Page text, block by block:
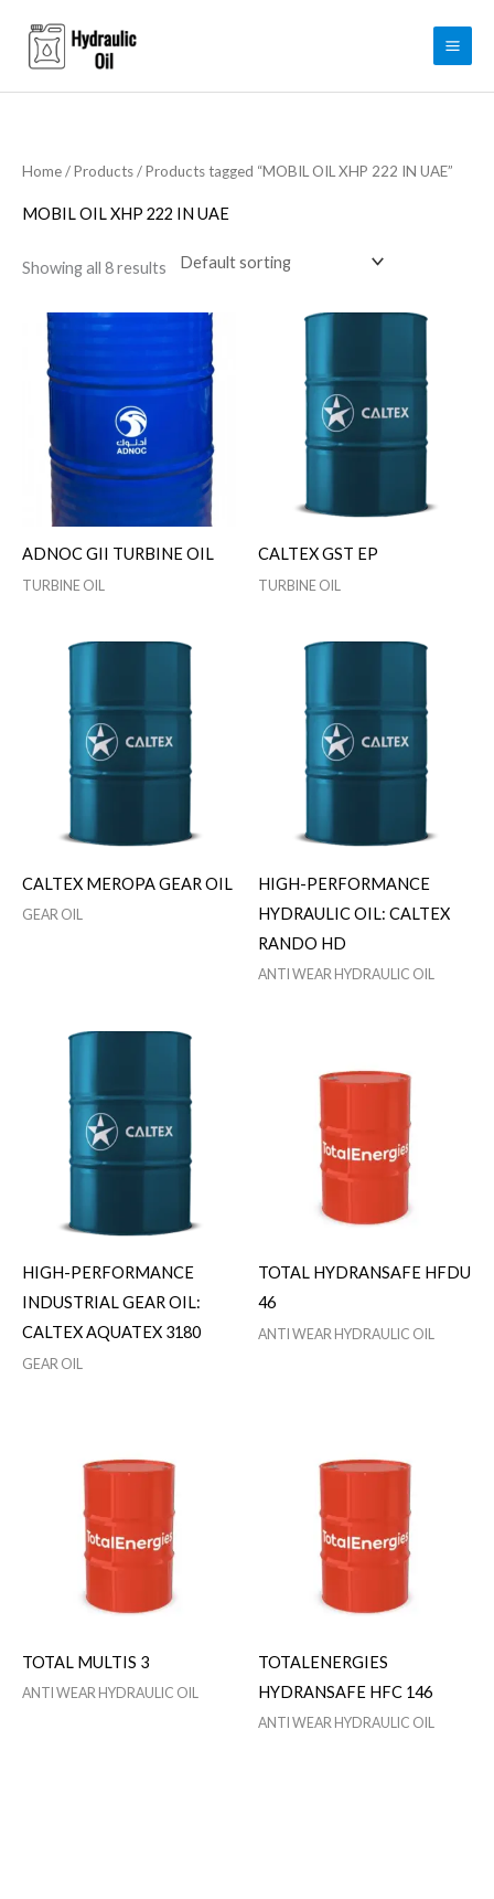
content
Home/Products/ Products tagged “MOBIL OIL XHP 222 IN UAE”
MOBIL OIL XHP 222 IN UAE
Showing all 8 results
ADNOC GII TURBINE OIL
TURBINE OIL
CALTEX GST EP
TURBINE OIL
CALTEX MEROPA GEAR OIL
GEAR OIL
HIGH-PERFORMANCE
HYDRAULIC OIL: CALTEX
RANDO HD
ANTI WEAR HYDRAULIC OIL
HIGH-PERFORMANCE
INDUSTRIAL GEAR OIL:
CALTEX AQUATEX 3180
GEAR OIL
TOTAL HYDRANSAFE HFDU
46
ANTI WEAR HYDRAULIC OIL
TOTAL MULTIS 3
ANTI WEAR HYDRAULIC OIL
TOTALENERGIES
HYDRANSAFE HFC 146
ANTI WEAR HYDRAULIC OIL